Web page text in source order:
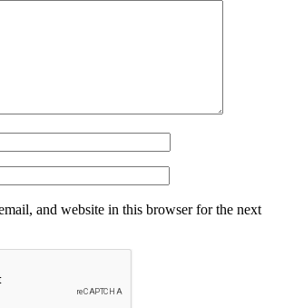
and website in this browser for the next